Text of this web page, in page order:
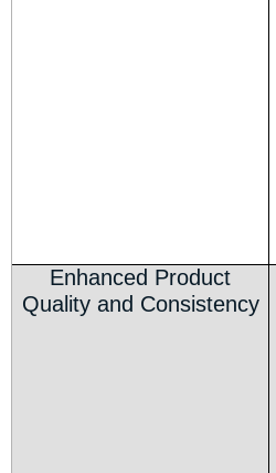
Enhanced Product
Quality and Consistency